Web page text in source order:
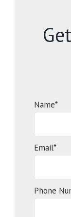
Name*
Email*
Phone